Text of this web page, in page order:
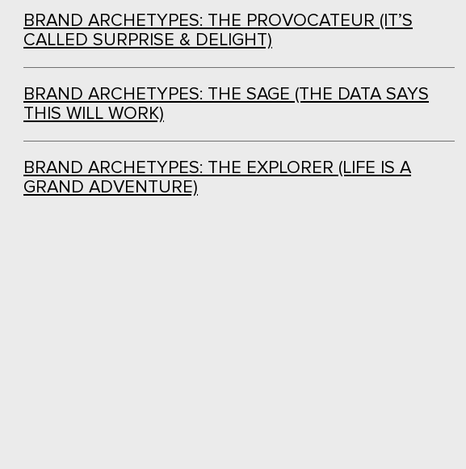
BRAND ARCHETYPES: THE PROVOCATEUR (IT’S
CALLED SURPRISE & DELIGHT)
BRAND ARCHETYPES: THE SAGE (THE DATA SAYS
THIS WILL WORK)
BRAND ARCHETYPES: THE EXPLORER (LIFE IS A
GRAND ADVENTURE)